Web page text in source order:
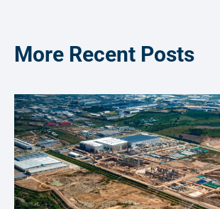
More Recent Posts